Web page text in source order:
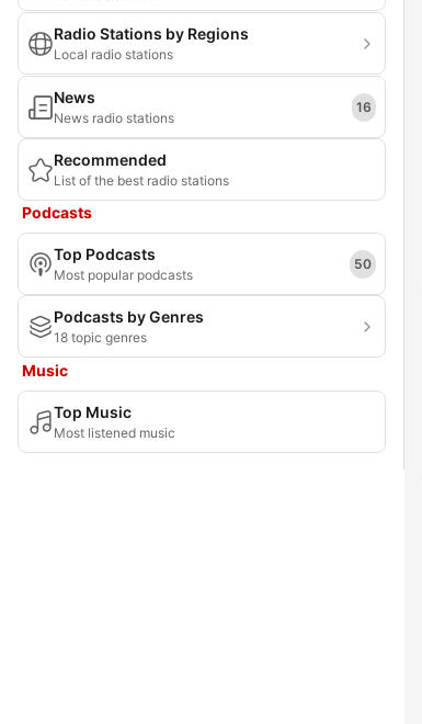
Radio Stations by Regions
Local radio stations
News
News radio stations
16
Recommended
List of the best radio stations
Podcasts
Top Podcasts
Most popular podcasts
50
Podcasts by Genres
18 topic genres
Music
Top Music
Most listened music